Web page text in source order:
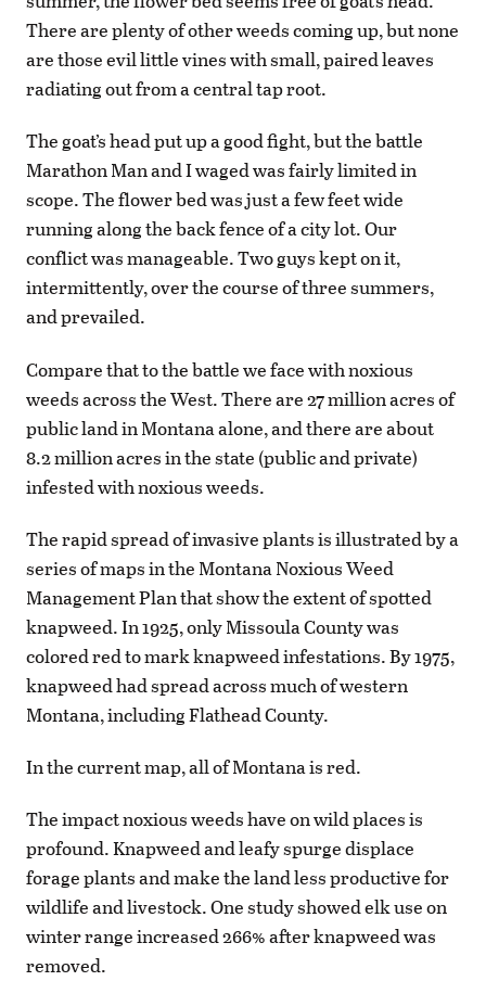
There are plenty of other weeds coming up, but none
are those evil little vines with small, paired leaves
radiating out from a central tap root.
The goat’s head put up a good fight, but the battle
Marathon Man and I waged was fairly limited in
scope. The flower bed was just a few feet wide
running along the back fence of a city lot. Our
conflict was manageable. Two guys kept on it,
intermittently, over the course of three summers,
and prevailed.
Compare that to the battle we face with noxious
weeds across the West. There are 27 million acres of
public land in Montana alone, and there are about
8.2 million acres in the state (public and private)
infested with noxious weeds.
The rapid spread of invasive plants is illustrated by a
series of maps in the Montana Noxious Weed
Management Plan that show the extent of spotted
knapweed. In 1925, only Missoula County was
colored red to mark knapweed infestations. By 1975,
knapweed had spread across much of western
Montana, including Flathead County.
In the current map, all of Montana is red.
The impact noxious weeds have on wild places is
profound. Knapweed and leafy spurge displace
forage plants and make the land less productive for
wildlife and livestock. One study showed elk use on
winter range increased 266% after knapweed was
removed.